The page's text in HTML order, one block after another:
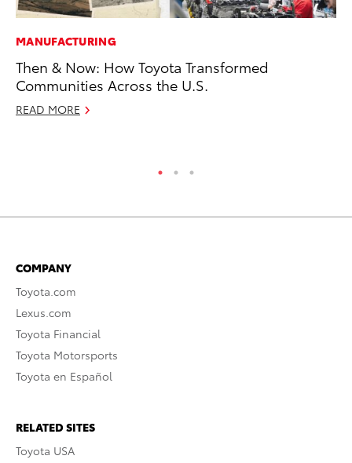
MANUFACTURING
Then & Now: How Toyota Transformed
Communities Across the U.S.
READ MORE
COMPANY
Toyota.com
Lexus.com
Toyota Financial
Toyota Motorsports
Toyota en Español
RELATED SITES
Toyota USA